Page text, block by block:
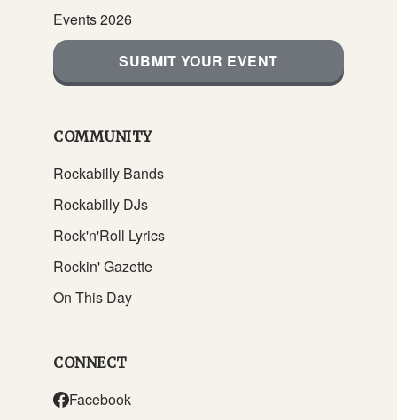
Events 2026
SUBMIT YOUR EVENT
COMMUNITY
Rockabilly Bands
Rockabilly DJs
Rock'n'Roll Lyrics
Rockin' Gazette
On This Day
CONNECT
Facebook